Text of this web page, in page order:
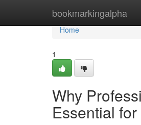
bookmarkingalpha
Home
Home
1
Why
Essential